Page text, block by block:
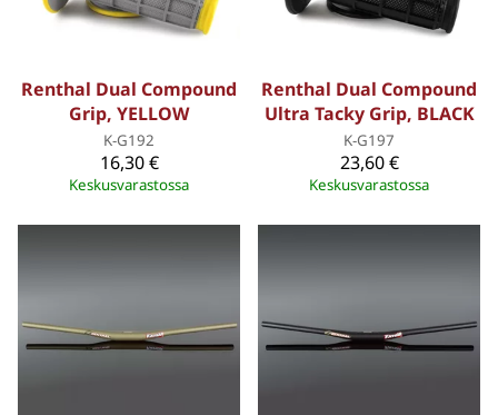
Renthal Dual Compound
Grip, YELLOW
K-G192
16,30 €
Keskusvarastossa
Renthal Dual Compound
Ultra Tacky Grip, BLACK
K-G197
23,60 €
Keskusvarastossa